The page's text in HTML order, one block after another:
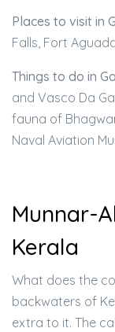
Places to visit in
Falls, Fort
Things to do in
and Vasco Da
fauna of
Naval Aviation
Munnar-
Kerala
What does the
backwaters of
extra to it. The